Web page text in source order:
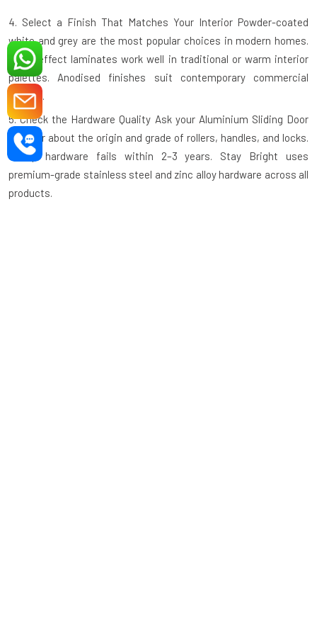
4. Select a Finish That Matches Your Interior Powder-coated
white and grey are the most popular choices in modern homes.
Wood-effect laminates work well in traditional or warm interior
palettes. Anodised finishes suit contemporary commercial
spaces.
5. Check the Hardware Quality Ask your Aluminium Sliding Door
supplier about the origin and grade of rollers, handles, and locks.
Cheap hardware fails within 2–3 years. Stay Bright uses
premium-grade stainless steel and zinc alloy hardware across all
products.